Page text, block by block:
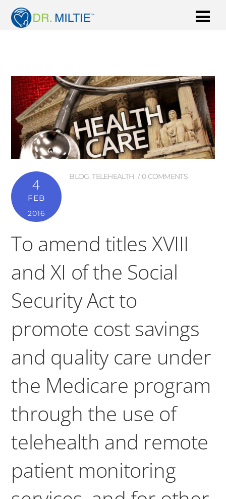
4
FEB
2016
BLOG,TELEHEALTH 0 COMMENTS
To amend titles XVIII
and XI of the Social
Security Act to
promote cost savings
and quality care under
the Medicare program
through the use of
telehealth and remote
patient monitoring